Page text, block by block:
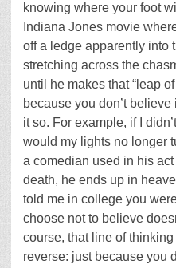
knowing where your foot
Indiana Jones movie
off a ledge apparently into
stretching across the
until he makes that “leap
because you don’t
it so. For example, if I
would my lights no longer
a comedian used in his
death, he ends up in
told me in college you
choose not to believe
course, that line of
reverse: just because you